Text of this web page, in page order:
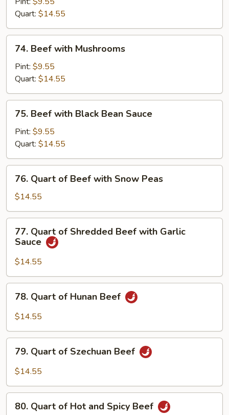
Chinese
Vegetable
Quart: $14.55
Beef
with
Mushrooms
74. Beef with Mushrooms
Pint: $9.55
Quart: $14.55
Beef
with
Black
Bean
Sauce
75. Beef with Black Bean Sauce
Pint: $9.55
Quart: $14.55
Quart
Beef
with
Snow
Peas
76. Quart of Beef with Snow Peas
$14.55
Quart
Shredded
Beef
with
Garlic
Sauce
77. Quart of Shredded Beef with Garlic
Sauce
$14.55
Quart
Beef
78. Quart of Hunan Beef
$14.55
Quart
Beef
79. Quart of Szechuan Beef
$14.55
Quart
80. Quart of Hot and Spicy Beef